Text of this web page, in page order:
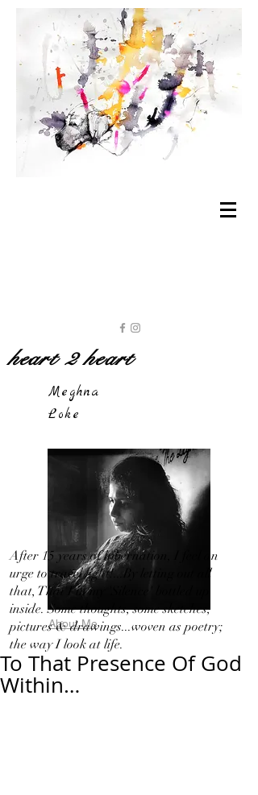
heart 2 heart
Meghna
Loke
About Me
After 15 years of hibernation, I feel an
urge to travel light!...By letting out all
that, That I in my 'Silence' bottled up
inside. Some thoughts, some sketches,
pictures & drawings...woven as poetry;
the way I look at life.
To That Presence Of God
Within…